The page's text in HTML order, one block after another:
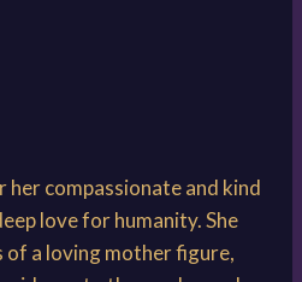
her compassionate and kind
love for humanity. She
of a loving mother figure,